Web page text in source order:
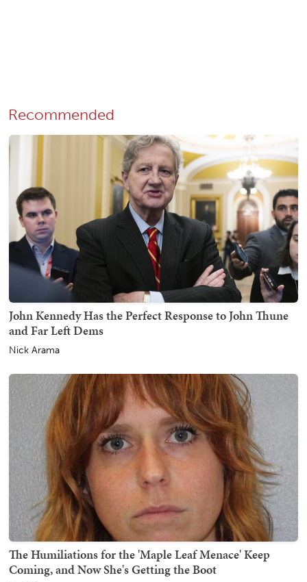
Recommended
John Kennedy Has the Perfect Response to John Thune
and Far Left Dems
Nick Arama
The Humiliations for the 'Maple Leaf Menace' Keep
Coming, and Now She's Getting the Boot